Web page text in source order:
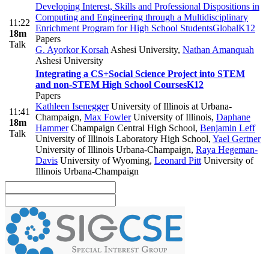
11:22
18m
Talk
Developing Interest, Skills and Professional Dispositions in
Computing and Engineering through a Multidisciplinary
Enrichment Program for High School StudentsGlobalK12
Papers
G. Ayorkor Korsah Ashesi University, Nathan Amanquah
Ashesi University
11:41
18m
Talk
Integrating a CS+Social Science Project into STEM
and non-STEM High School CoursesK12
Papers
Kathleen IseneggerUniversity of Illinois at Urbana-
Champaign, Max FowlerUniversity of Illinois, Daphane
HammerChampaign Central High School, Benjamin Leff
University of Illinois Laboratory High School, Yael Gertner
University of Illinois Urbana-Champaign, Raya Hegeman-
Davis University of Wyoming, Leonard Pitt University of
Illinois Urbana-Champaign